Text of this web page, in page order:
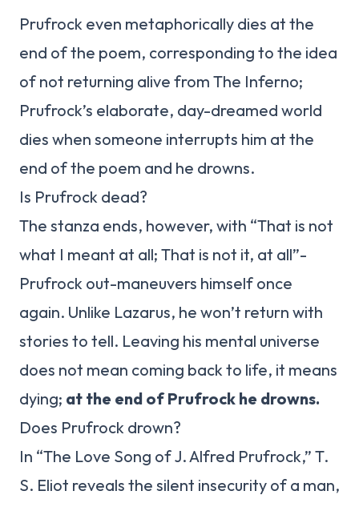
Prufrock even metaphorically dies at the
end of the poem, corresponding to the idea
of not returning alive from The Inferno;
Prufrock’s elaborate, day-dreamed world
dies when someone interrupts him at the
end of the poem and he drowns.
Is Prufrock dead?
The stanza ends, however, with “That is not
what I meant at all; That is not it, at all”-
Prufrock out-maneuvers himself once
again. Unlike Lazarus, he won’t return with
stories to tell. Leaving his mental universe
does not mean coming back to life, it means
dying; at the end of Prufrock he drowns.
Does Prufrock drown?
In “The Love Song of J. Alfred Prufrock,” T.
S. Eliot reveals the silent insecurity of a man,